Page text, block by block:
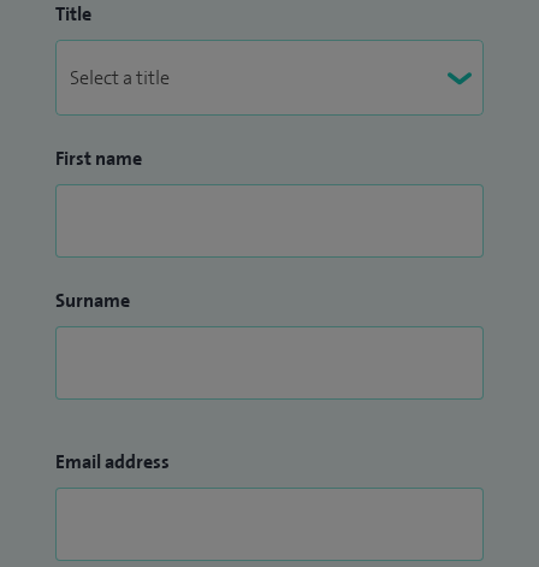
Title
First name
Surname
Email address